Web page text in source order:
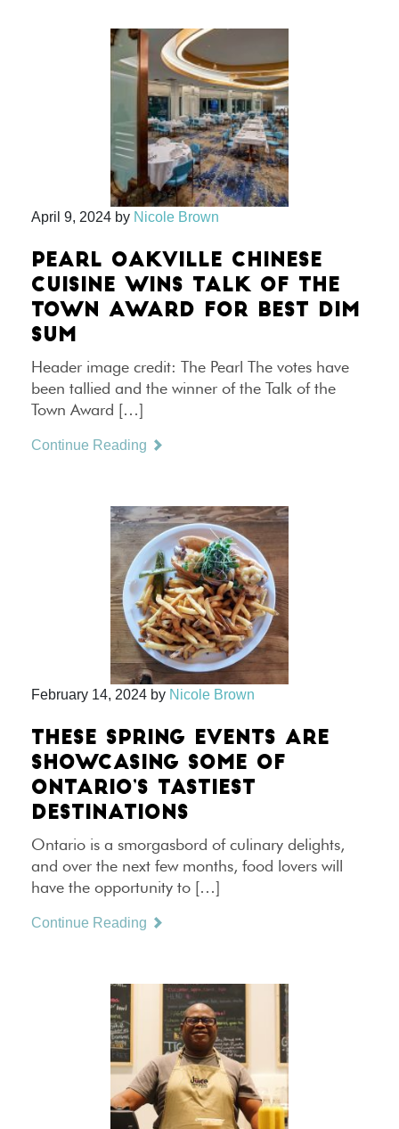
April 9, 2024 by Nicole Brown
PEARL OAKVILLE CHINESE
CUISINE WINS TALK OF THE
TOWN AWARD FOR BEST DIM
SUM
Header image credit: The Pearl The votes have
been tallied and the winner of the Talk of the
Town Award […]
Continue Reading
February 14, 2024 by Nicole Brown
THESE SPRING EVENTS ARE
SHOWCASING SOME OF
ONTARIO’S TASTIEST
DESTINATIONS
Ontario is a smorgasbord of culinary delights,
and over the next few months, food lovers will
have the opportunity to […]
Continue Reading